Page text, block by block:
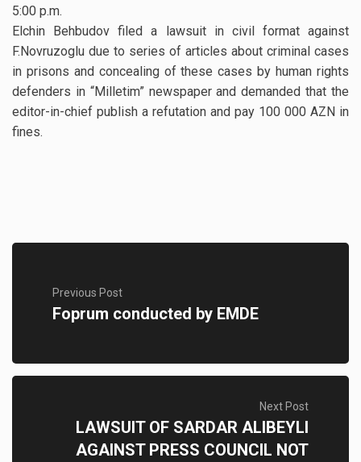
5:00 p.m.
Elchin Behbudov filed a lawsuit in civil format against
F.Novruzoglu due to series of articles about criminal cases
in prisons and concealing of these cases by human rights
defenders in “Milletim” newspaper and demanded that the
editor-in-chief publish a refutation and pay 100 000 AZN in
fines.
Previous Post
Foprum conducted by EMDE
Next Post
LAWSUIT OF SARDAR ALIBEYLI
AGAINST PRESS COUNCIL NOT